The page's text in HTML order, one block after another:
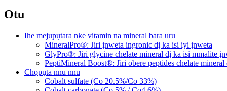
Otu
Ihe mejupụtara nke vitamin na mineral bara uru
MineralPro®: Jiri ịnweta ingronic dị ka isi iyi ịnweta
GlyPro®: Jiri glycine chelate mineral dị ka isi mmalite
PeptiMineral Boost®: Jiri obere peptides chelate
Chọpụta nnu nnu
Cobalt sulfate (Co 20.5%/Co 33%)